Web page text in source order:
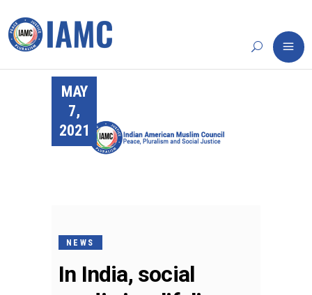
MAY
7,
2021
NEWS
In India, social